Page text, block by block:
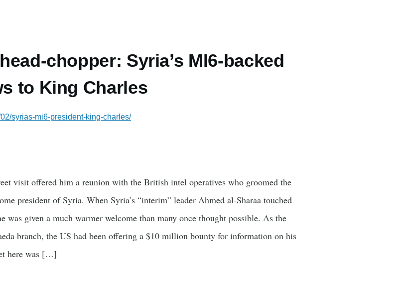
chopper: Syria’s MI6-backed
to King Charles
syrias-mi6-president-king-charles/
visit offered him a reunion with the British intel operatives who groomed the
president of Syria. When Syria’s “interim” leader Ahmed al-Sharaa touched
was given a much warmer welcome than many once thought possible. As the
branch, the US had been offering a $10 million bounty for information on his
here was […]